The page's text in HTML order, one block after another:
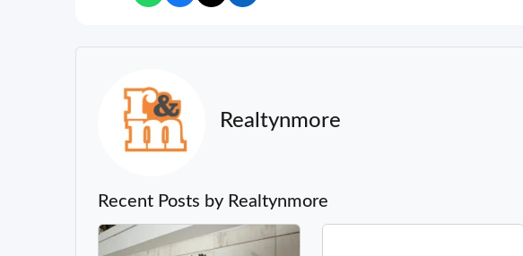
Realtynmore
Recent Posts by Realtynmore